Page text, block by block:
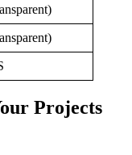
Projects